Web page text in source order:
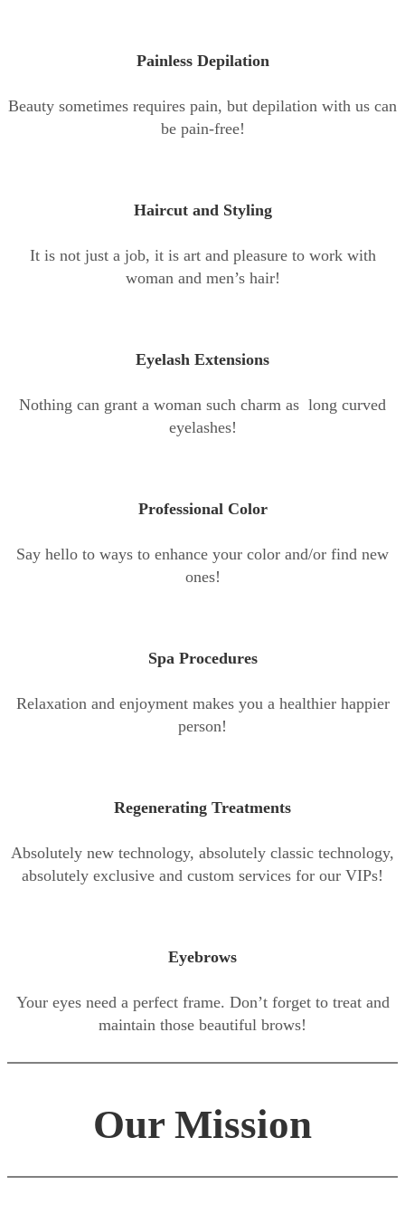
Painless Depilation
Beauty sometimes requires pain, but depilation with us can
be pain-free!
Haircut and Styling
It is not just a job, it is art and pleasure to work with
woman and men’s hair!
Eyelash Extensions
Nothing can grant a woman such charm as long curved
eyelashes!
Professional Color
Say hello to ways to enhance your color and/or find new
ones!
Spa Procedures
Relaxation and enjoyment makes you a healthier happier
person!
Regenerating Treatments
Absolutely new technology, absolutely classic technology,
absolutely exclusive and custom services for our VIPs!
Eyebrows
Your eyes need a perfect frame. Don’t forget to treat and
maintain those beautiful brows!
Our Mission